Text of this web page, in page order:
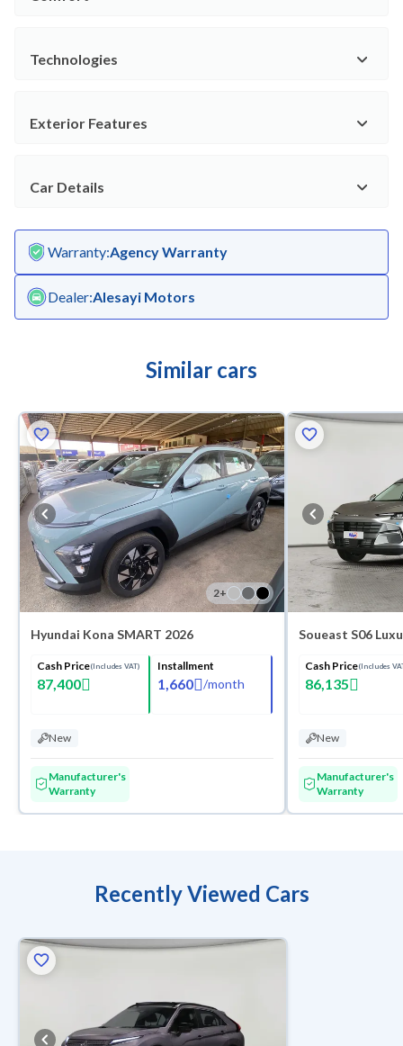
Technologies
Exterior Features
Car Details
Warranty:Agency Warranty
Dealer:Alesayi Motors
Similar cars
2+
Hyundai Kona SMART 2026
Cash Price(Includes VAT)
87,400
Installment
1,660 /month
New
Manufacturer's
Warranty
Soueast S06
Cash Price(Includes
86,135
New
Manufacturer's
Warranty
Recently Viewed Cars